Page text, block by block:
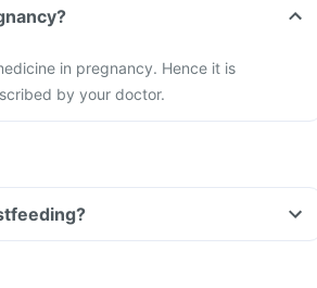
in pregnancy. Hence it is
by your doctor.